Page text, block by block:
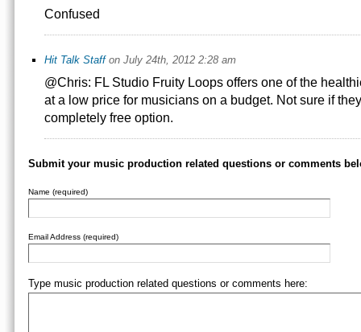
Confused
Hit Talk Staffon July 24th, 2012 2:28 am
@Chris: FL Studio Fruity Loops offers one of the
at a low price for musicians on a budget. Not sure if
completely free option.
Submit your music production related questions or comments
Name (required)
Email Address (required)
Type music production related questions or comments here: